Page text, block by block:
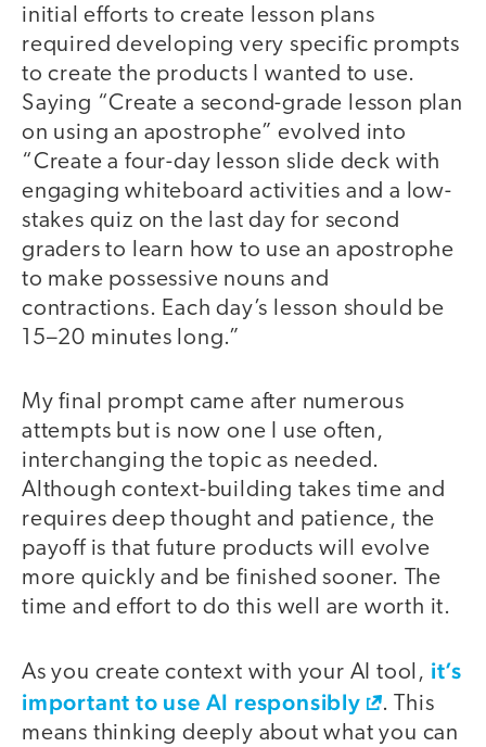
initial efforts to create lesson plans
required developing very specific prompts
to create the products I wanted to use.
Saying “Create a second-grade lesson plan
on using an apostrophe” evolved into
“Create a four-day lesson slide deck with
engaging whiteboard activities and a low-
stakes quiz on the last day for second
graders to learn how to use an apostrophe
to make possessive nouns and
contractions. Each day’s lesson should be
15–20 minutes long.”
My final prompt came after numerous
attempts but is now one I use often,
interchanging the topic as needed.
Although context-building takes time and
requires deep thought and patience, the
payoff is that future products will evolve
more quickly and be finished sooner. The
time and effort to do this well are worth it.
As you create context with your AI tool, it’s
important to use AI responsibly
. This
means thinking deeply about what you can